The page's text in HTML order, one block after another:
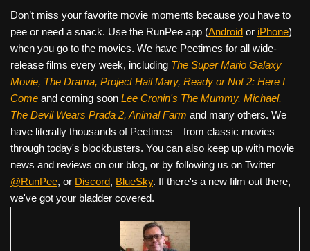
Don’t miss your favorite movie moments because you have to
pee or need a snack. Use the RunPee app (Android or iPhone)
when you go to the movies. We have Peetimes for all wide-
release films every week, including The Super Mario Galaxy
Movie, The Drama, Project Hail Mary, Ready or Not 2: Here I
Come and coming soon Lee Cronin's The Mummy, Michael,
The Devil Wears Prada 2, Animal Farm and many others. We
have literally thousands of Peetimes—from classic movies
through today's blockbusters. You can also keep up with movie
news and reviews on our blog, or by following us on Twitter
@RunPee, or Discord, BlueSky. If there's a new film out there,
we've got your bladder covered.